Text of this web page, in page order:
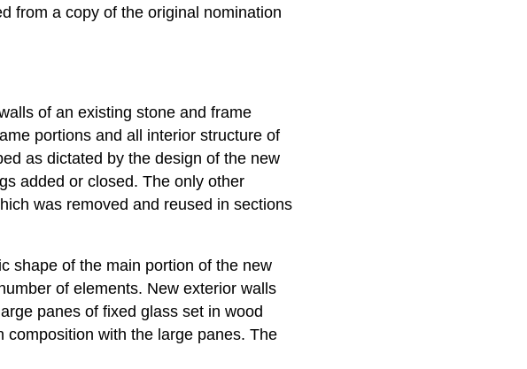
from a copy of the original nomination
of an existing stone and frame
portions and all interior structure of
as dictated by the design of the new
added or closed. The only other
was removed and reused in sections
shape of the main portion of the new
of elements. New exterior walls
panes of fixed glass set in wood
with the large panes. The